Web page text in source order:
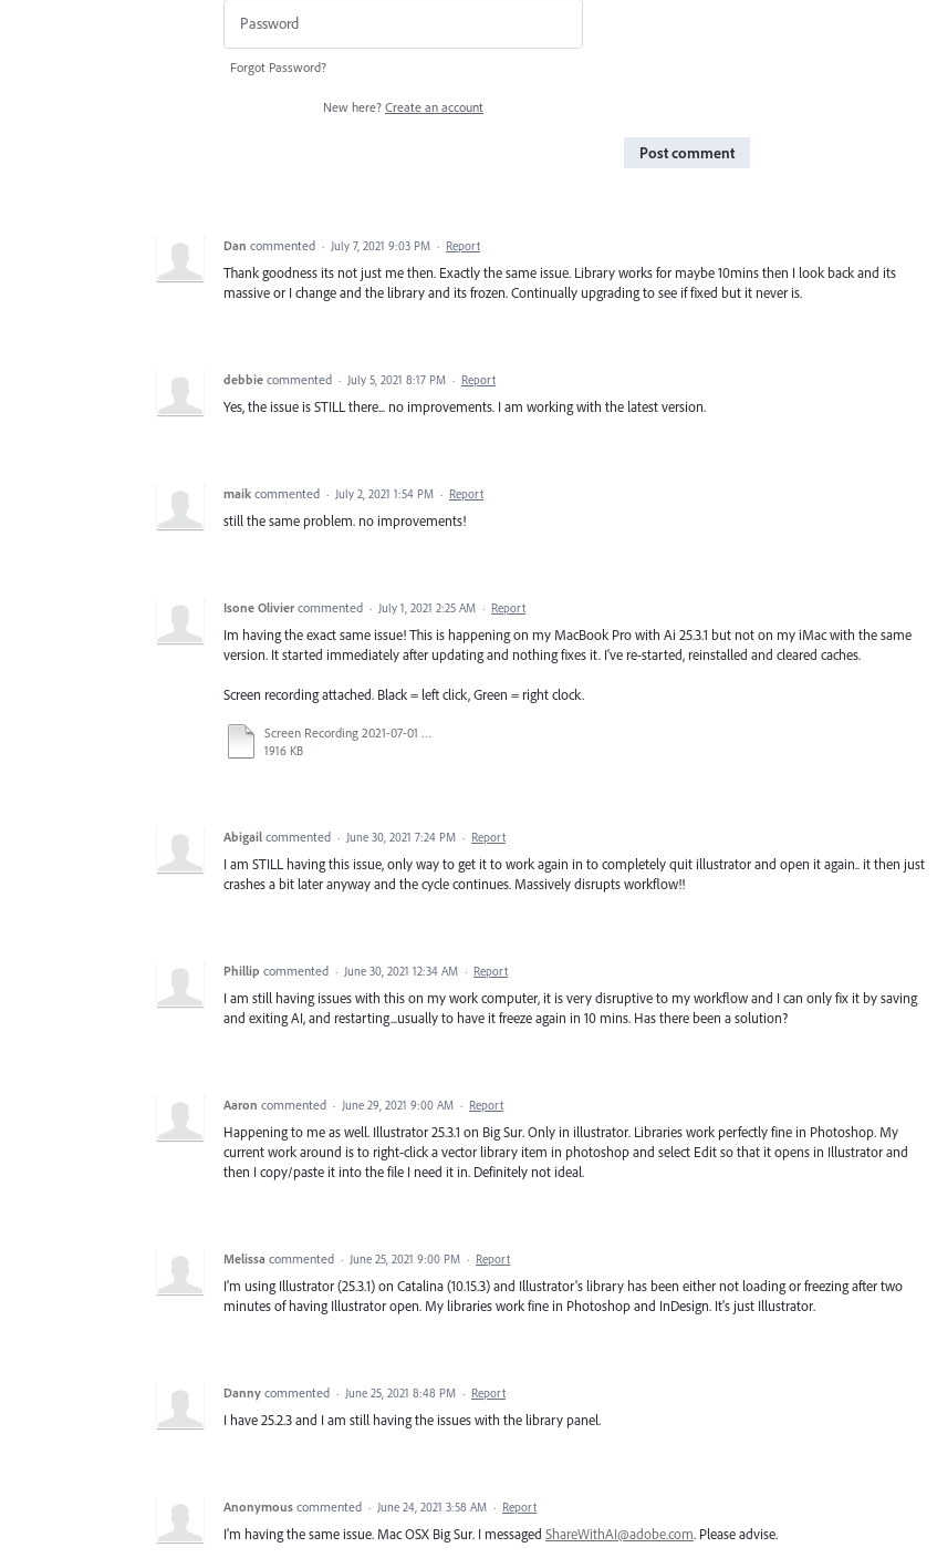
Forgot Password?
New here? Create an account
Post comment
Dan commented · July 7, 2021 9:03 PM · Report
Thank goodness its not just me then. Exactly the same issue. Library works for maybe 10mins then I look back and its
massive or I change and the library and its frozen. Continually upgrading to see if fixed but it never is.
debbie commented · July 5, 2021 8:17 PM · Report
Yes, the issue is STILL there... no improvements. I am working with the latest version.
maik commented · July 2, 2021 1:54 PM · Report
still the same problem. no improvements!
Isone Olivier commented · July 1, 2021 2:25 AM · Report
Im having the exact same issue! This is happening on my MacBook Pro with Ai 25.3.1 but not on my iMac with the same
version. It started immediately after updating and nothing fixes it. I've re-started, reinstalled and cleared caches.
Screen recording attached. Black = left click, Green = right clock.
Screen Recording 2021-07-01 at 8.54.17 AM.mov
1916 KB
Abigail commented · June 30, 2021 7:24 PM · Report
I am STILL having this issue, only way to get it to work again in to completely quit illustrator and open it again.. it then just
crashes a bit later anyway and the cycle continues. Massively disrupts workflow!!
Phillip commented · June 30, 2021 12:34 AM · Report
I am still having issues with this on my work computer, it is very disruptive to my workflow and I can only fix it by saving
and exiting AI, and restarting...usually to have it freeze again in 10 mins. Has there been a solution?
Aaron commented · June 29, 2021 9:00 AM · Report
Happening to me as well. Illustrator 25.3.1 on Big Sur. Only in illustrator. Libraries work perfectly fine in Photoshop. My
current work around is to right-click a vector library item in photoshop and select Edit so that it opens in Illustrator and
then I copy/paste it into the file I need it in. Definitely not ideal.
Melissa commented · June 25, 2021 9:00 PM · Report
I'm using Illustrator (25.3.1) on Catalina (10.15.3) and Illustrator's library has been either not loading or freezing after two
minutes of having Illustrator open. My libraries work fine in Photoshop and InDesign. It's just Illustrator.
Danny commented · June 25, 2021 8:48 PM · Report
I have 25.2.3 and I am still having the issues with the library panel.
Anonymous commented · June 24, 2021 3:58 AM · Report
I'm having the same issue. Mac OSX Big Sur. I messaged ShareWithAI@adobe.com. Please advise.